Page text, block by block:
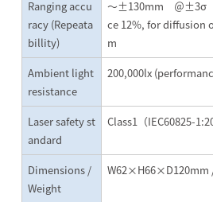
Ranging accu
racy (Repeata
billity)
～±130mm ＠±3σ
ce 12%, for diffusion
m
Ambient light
resistance
200,000lx
Laser safety st
andard
Class1（IEC60825-
Dimensions /
Weight
W62×H66×D120mm